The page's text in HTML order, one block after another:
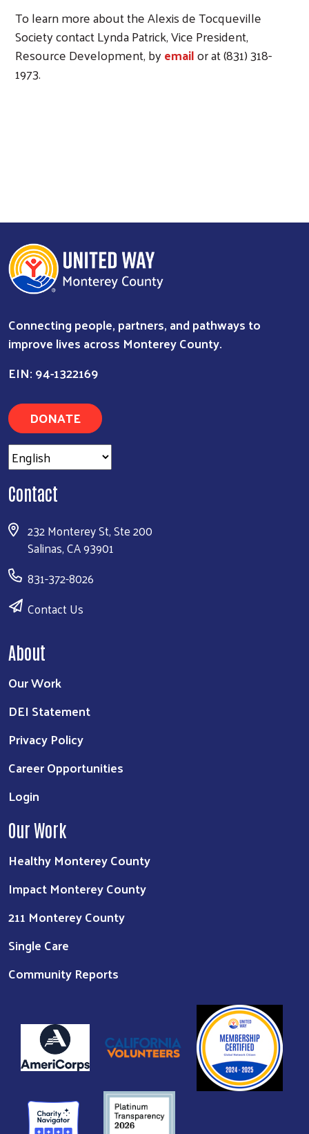
To learn more about the Alexis de Tocqueville
Society contact Lynda Patrick, Vice President,
Resource Development, byemailor at (831) 318-
1973.
Connecting people, partners, and pathways to
improve lives across Monterey County.
EIN: 94-1322169
DONATE
Contact
232 Monterey St, Ste 200
Salinas, CA 93901
831-372-8026
Contact Us
About
Our Work
DEI Statement
Privacy Policy
Career Opportunities
Login
Our Work
Healthy Monterey County
Impact Monterey County
211 Monterey County
Single Care
Community Reports